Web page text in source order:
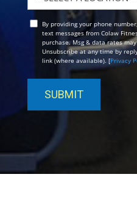
OptBy providing your phone
text messages from Colaw
purchase. Msg & data rates
Unsubscribe at any time by
link (where available). [Privacy